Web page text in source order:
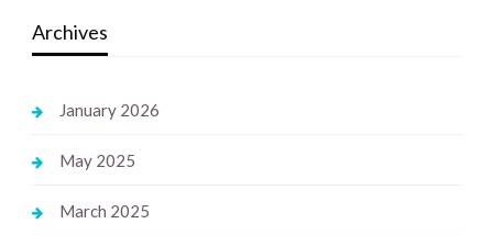
Archives
January 2026
May 2025
March 2025